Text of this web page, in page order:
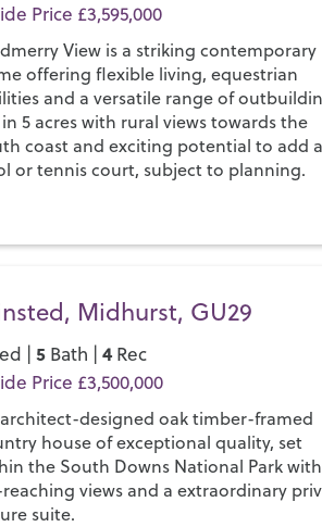
Price £3,595,000
View is a striking contemporary
offering flexible living, equestrian
and a versatile range of
5 acres with rural views towards the
coast and exciting potential to add a
or tennis court, subject to planning.
Midhurst, GU29
|5 Bath |4 Rec
Price £3,500,000
designed oak timber-framed
house of exceptional quality, set
the South Downs National Park with
views and a extraordinary
suite.